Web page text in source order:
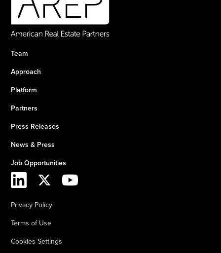
Team
Approach
Platform
Partners
Press Releases
News & Press
Job Opportunities
Privacy Policy
Terms of Use
Cookies Settings